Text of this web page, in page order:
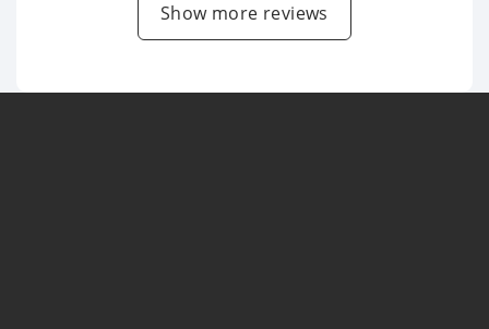
Show more reviews